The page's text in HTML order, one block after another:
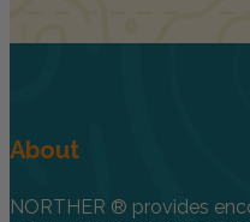
About
NORTHER ® provides